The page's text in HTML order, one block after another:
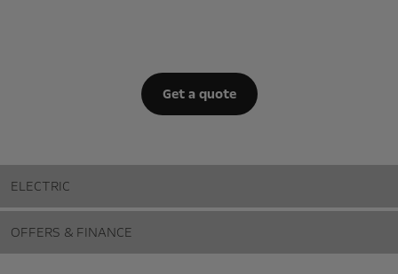
Get a quote
ELECTRIC
OFFERS & FINANCE